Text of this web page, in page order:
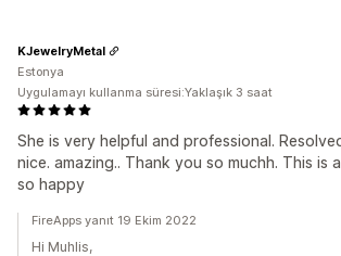
She is very helpful and professional.
nice. amazing.. Thank you so muchh. This is
so happy
KJewelryMetal
Estonya
Uygulamayı kullanma süresi:Yaklaşık 3 saat
FireApps yanıt 19 Ekim 2022
Hi Muhlis,